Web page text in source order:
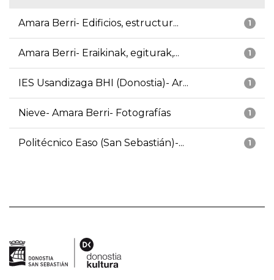
1
Amara Berri- Edificios, estructur...
1
Amara Berri- Eraikinak, egiturak,...
1
IES Usandizaga BHI (Donostia)- Ar...
1
Nieve- Amara Berri- Fotografías
1
Politécnico Easo (San Sebastián)-...